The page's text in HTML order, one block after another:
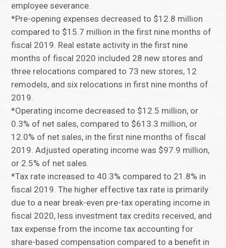
employee severance.
*Pre-opening expenses decreased to $12.8 million
compared to $15.7 million in the first nine months of
fiscal 2019. Real estate activity in the first nine
months of fiscal 2020 included 28 new stores and
three relocations compared to 73 new stores, 12
remodels, and six relocations in first nine months of
2019.
*Operating income decreased to $12.5 million, or
0.3% of net sales, compared to $613.3 million, or
12.0% of net sales, in the first nine months of fiscal
2019. Adjusted operating income was $97.9 million,
or 2.5% of net sales.
*Tax rate increased to 40.3% compared to 21.8% in
fiscal 2019. The higher effective tax rate is primarily
due to a near break-even pre-tax operating income in
fiscal 2020, less investment tax credits received, and
tax expense from the income tax accounting for
share-based compensation compared to a benefit in